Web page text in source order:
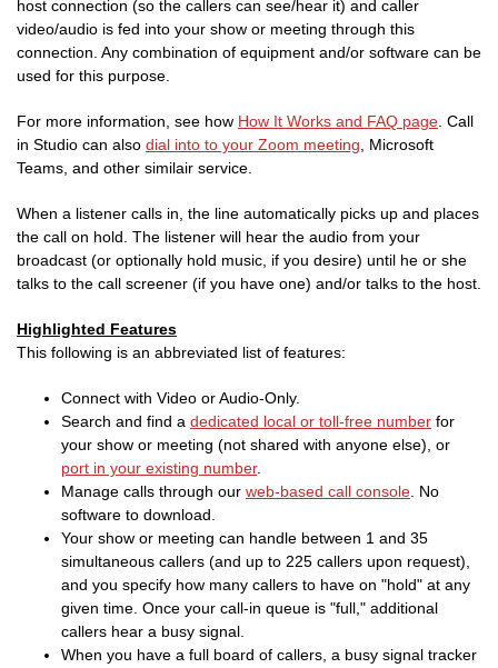
host connection (so the callers can see/hear it) and caller
video/audio is fed into your show or meeting through this
connection. Any combination of equipment and/or software can be
used for this purpose.
For more information, see how How It Works and FAQ page . Call
in Studio can also dial into to your Zoom meeting , Microsoft
Teams, and other similair service.
When a listener calls in, the line automatically picks up and places
the call on hold. The listener will hear the audio from your
broadcast (or optionally hold music, if you desire) until he or she
talks to the call screener (if you have one) and/or talks to the host.
Highlighted Features
This following is an abbreviated list of features:
Connect with Video or Audio-Only.
Search and find a dedicated local or toll-free number for
your show or meeting (not shared with anyone else), or
port in your existing number.
Manage calls through our web-based call console . No
software to download.
Your show or meeting can handle between 1 and 35
simultaneous callers (and up to 225 callers upon request),
and you specify how many callers to have on "hold" at any
given time. Once your call-in queue is "full," additional
callers hear a busy signal.
When you have a full board of callers, a busy signal tracker